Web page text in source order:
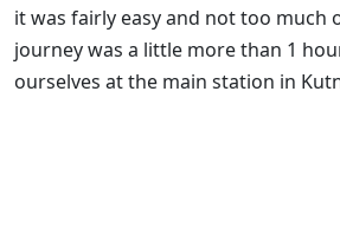
it was fairly easy and not too much
journey was a little more than 1
ourselves at the main station in